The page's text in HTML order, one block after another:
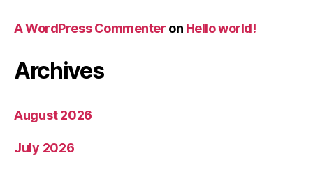
A WordPress Commenter on Hello world!
Archives
August 2026
July 2026